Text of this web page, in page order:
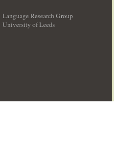
Language Research Group
University of Leeds